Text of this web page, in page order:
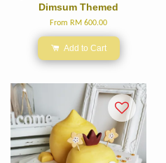
Dimsum Themed
From RM 600.00
Add to Cart